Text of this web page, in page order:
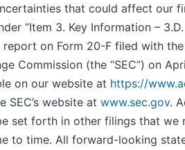
that could affect our
“Item 3. Key Information –
report on Form 20-F filed with the
Commission (the “SEC”) on
on our website at https://
SEC’s website at www.sec.gov.
set forth in other filings that we
to time. All forward-looking